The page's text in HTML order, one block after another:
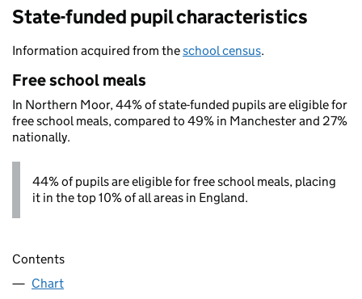
State-funded pupil characteristics
Information acquired from theschool census.
Free school meals
In Northern Moor, 44% of state-funded pupils are eligible for
free school meals, compared to 49% in Manchester and 27%
nationally.
44% of pupils are eligible for free school meals, placing
it in the top 10% of all areas in England.
Contents
Chart